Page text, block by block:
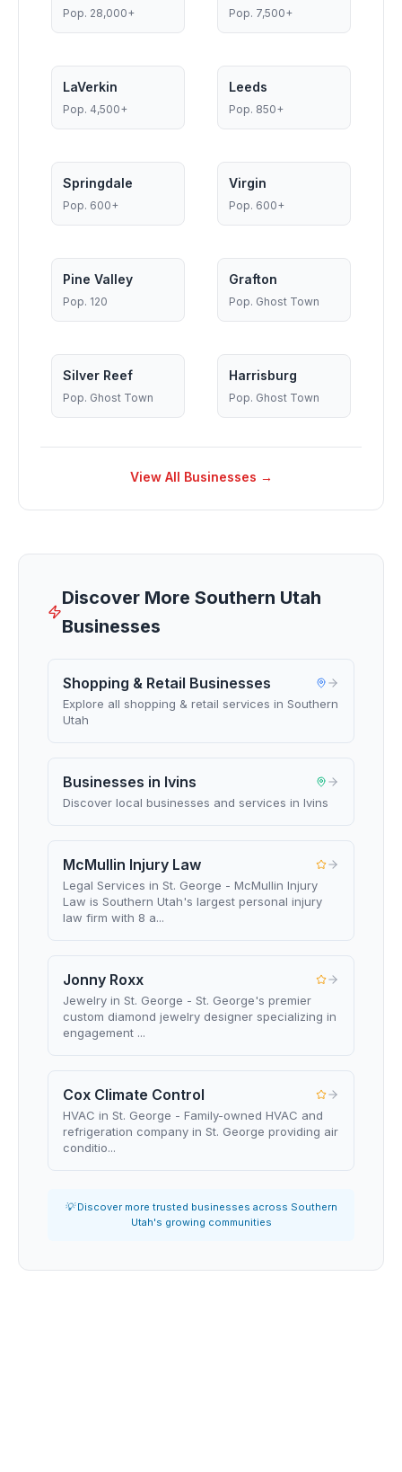
Pop. 28,000+ Pop. 7,500+
LaVerkin
Pop. 4,500+
Leeds
Pop. 850+
Springdale
Pop. 600+
Virgin
Pop. 600+
Pine Valley
Pop. 120
Grafton
Pop. Ghost Town
Silver Reef
Pop. Ghost Town
Harrisburg
Pop. Ghost Town
View All Businesses →
Discover More Southern Utah
Businesses
Shopping & Retail Businesses
Explore all shopping & retail services in Southern
Utah
Businesses in Ivins
Discover local businesses and services in Ivins
McMullin Injury Law
Legal Services in St. George - McMullin Injury
Law is Southern Utah's largest personal injury
law firm with 8 a...
Jonny Roxx
Jewelry in St. George - St. George's premier
custom diamond jewelry designer specializing in
engagement ...
Cox Climate Control
HVAC in St. George - Family-owned HVAC and
refrigeration company in St. George providing air
conditio...
💡 Discover more trusted businesses across Southern
Utah's growing communities